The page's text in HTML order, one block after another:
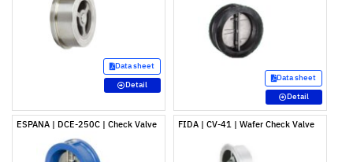
Data sheet
Detail
Data sheet
Detail
ESPANA | DCE-250C | Check Valve FIDA | CV-41 | Wafer Check Valve